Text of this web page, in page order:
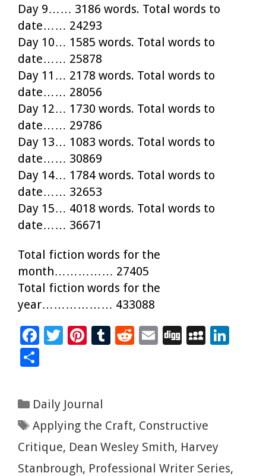
Day 9…… 3186 words. Total words to
date…… 24293
Day 10… 1585 words. Total words to
date…… 25878
Day 11… 2178 words. Total words to
date…… 28056
Day 12… 1730 words. Total words to
date…… 29786
Day 13… 1083 words. Total words to
date…… 30869
Day 14… 1784 words. Total words to
date…… 32653
Day 15… 4018 words. Total words to
date…… 36671
Total fiction words for the
month…………… 27405
Total fiction words for the
year……………… 433088
F
o
o
k
T
Pi
t
T
R
E
Di M
ar
e
Categories
Daily Journal
Tags
Applying the Craft, Constructive
Critique, Dean Wesley Smith, Harvey
Stanbrough, Professional Writer Series,